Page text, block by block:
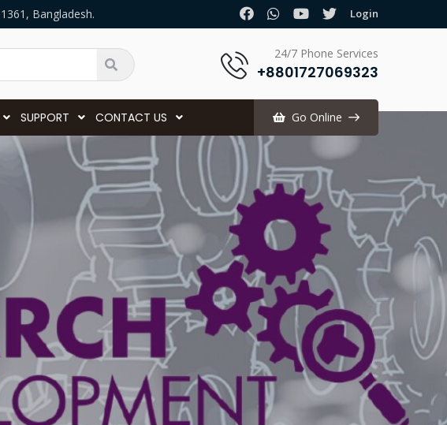
Bangladesh. Login
24/7 Phone Services
+8801727069323
SUPPORT CONTACT US Go Online